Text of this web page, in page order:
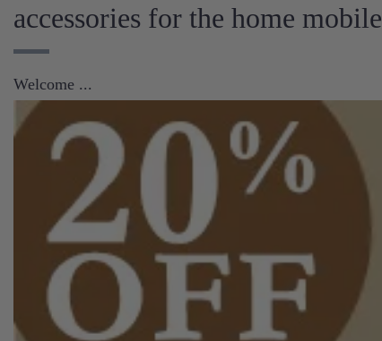
accessories for the home mobile
Welcome ...